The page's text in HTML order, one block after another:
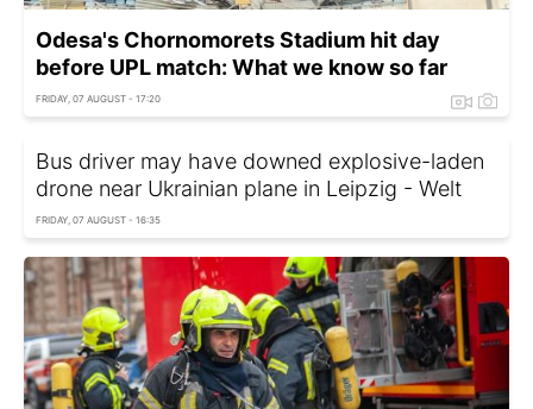
Odesa's Chornomorets Stadium hit day
before UPL match: What we know so far
FRIDAY, 07 AUGUST - 17:20
Bus driver may have downed explosive-laden
drone near Ukrainian plane in Leipzig - Welt
FRIDAY, 07 AUGUST - 16:35